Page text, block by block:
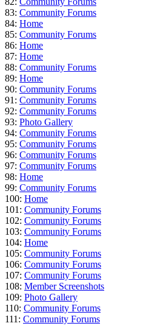
83: Community Forums
84: Home
85: Community Forums
86: Home
87: Home
88: Community Forums
89: Home
90: Community Forums
91: Community Forums
92: Community Forums
93: Photo Gallery
94: Community Forums
95: Community Forums
96: Community Forums
97: Community Forums
98: Home
99: Community Forums
100: Home
101: Community Forums
102: Community Forums
103: Community Forums
104: Home
105: Community Forums
106: Community Forums
107: Community Forums
108: Member Screenshots
109: Photo Gallery
110: Community Forums
111: Community Forums